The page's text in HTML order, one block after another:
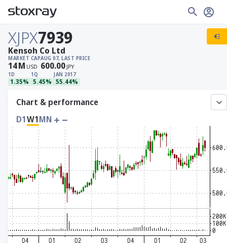
XJPX7939
MARKET CAP
14M USD
AUG 07, LAST PRICE
600.00 JPY
1D
1.35%
1Q
5.45%
JAN 2017
55.44%
Kensoh Co Ltd
Chart & performance
D1W1MN